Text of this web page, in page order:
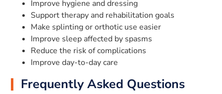
Improve hygiene and dressing
Support therapy and rehabilitation goals
Make splinting or orthotic use easier
Improve sleep affected by spasms
Reduce the risk of complications
Improve day-to-day care
Frequently Asked Questions